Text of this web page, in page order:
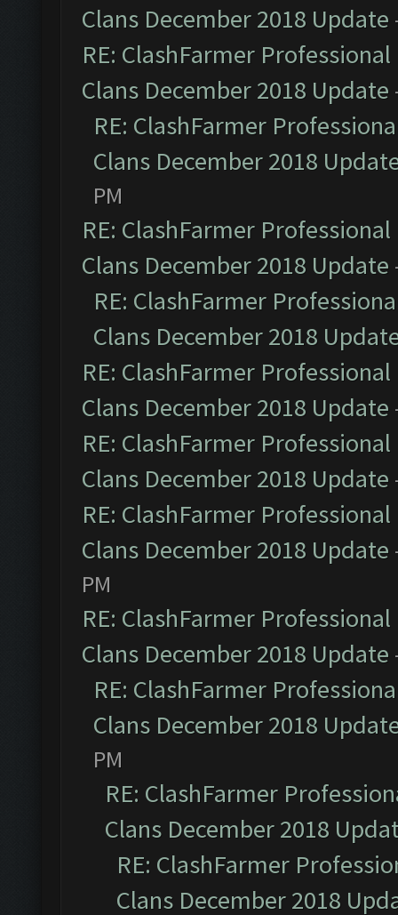
Clans December 2018 Update
RE: ClashFarmer
Clans December 2018 Update
RE: ClashFarmer
Clans December 2018
PM
RE: ClashFarmer
Clans December 2018 Update
RE: ClashFarmer
Clans December 2018
RE: ClashFarmer
Clans December 2018 Update
RE: ClashFarmer
Clans December 2018 Update
RE: ClashFarmer
Clans December 2018 Update
PM
RE: ClashFarmer
Clans December 2018 Update
RE: ClashFarmer
Clans December 2018
PM
RE: ClashFarmer
Clans December 2018
RE: ClashFarmer
Clans December 2018